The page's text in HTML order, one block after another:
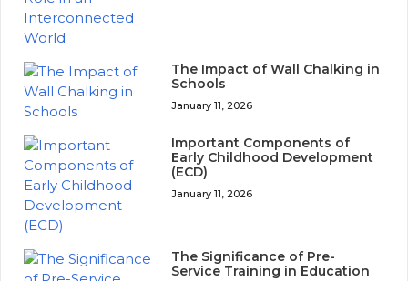
The Impact of Wall Chalking in
Schools
January 11, 2026
Important Components of
Early Childhood Development
(ECD)
January 11, 2026
The Significance of Pre-
Service Training in Education